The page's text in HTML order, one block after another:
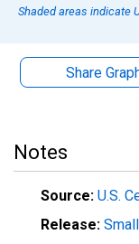
Shaded areas indicate
Share
Notes
Source: U.S.
Release: